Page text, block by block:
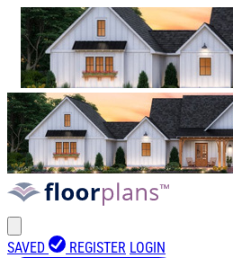
SAVED REGISTER LOGIN